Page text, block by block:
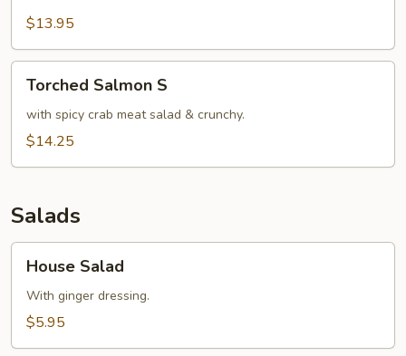
Crabmeat
S
$13.95
Salmon
Torched Salmon S
with spicy crab meat salad & crunchy.
$14.25
Salads
Salad
House Salad
With ginger dressing.
$5.95